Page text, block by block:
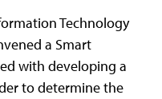
Technology
a Smart
with developing a
to determine the